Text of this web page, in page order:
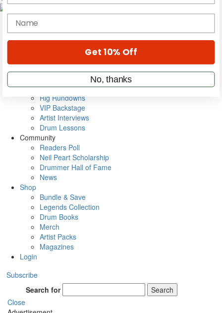
Magazine
Cover Archive
Metal Sticks
Rig Rundowns
VIP Backstage
Artist Interviews
Drum Lessons
Community
Readers Poll
Neil Peart Scholarship
Drummer Hall of Fame
News
Shop
Bundle & Save
Legends Collection
Drum Books
Merch
Artist Packs
Magazines
Login
Subscribe
Search for
Search
Close
name
Get 10% Off
No, thanks